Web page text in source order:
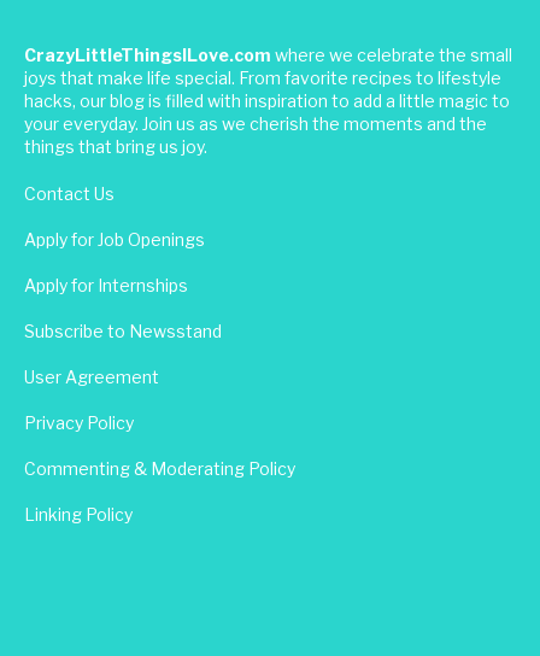
CrazyLittleThingsILove.com where we celebrate the small
joys that make life special. From favorite recipes to lifestyle
hacks, our blog is filled with inspiration to add a little magic to
your everyday. Join us as we cherish the moments and the
things that bring us joy.
Contact Us
Apply for Job Openings
Apply for Internships
Subscribe to Newsstand
User Agreement
Privacy Policy
Commenting & Moderating Policy
Linking Policy